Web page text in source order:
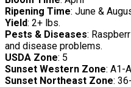
Ripening Time: June &
Yield: 2+ lbs.
Pests & Diseases:
and disease problems.
USDA Zone: 5
Sunset Western Zone: A1-
Sunset Northeast Zone: